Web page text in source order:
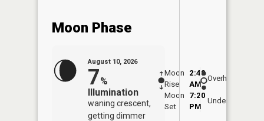
Moon Phase
August 10, 2026
7%
Illumination
waning crescent,
getting dimmer
Moon
Rise
2:48
AM
Moon
Set
7:20
PM
Overhead
Underfoot